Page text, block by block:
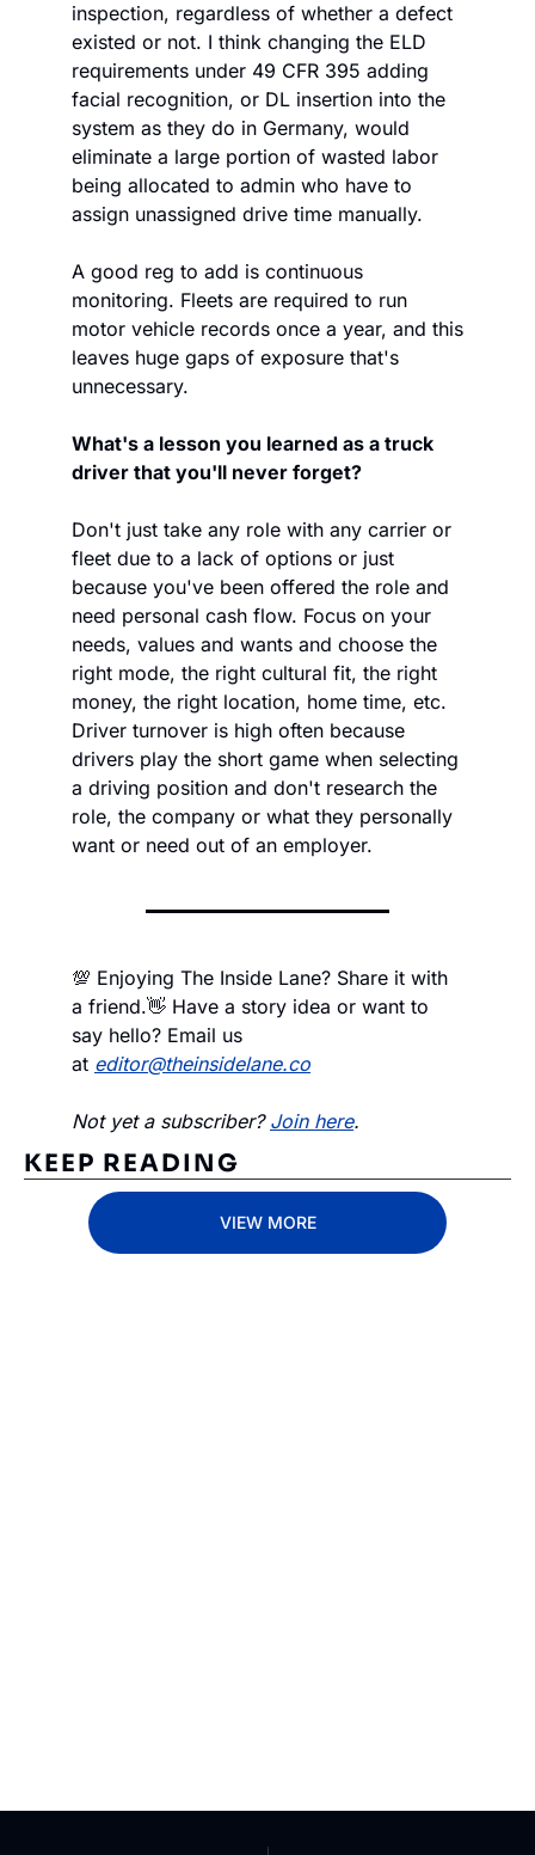
inspection, regardless of whether a defect
existed or not. I think changing the ELD
requirements under 49 CFR 395 adding
facial recognition, or DL insertion into the
system as they do in Germany, would
eliminate a large portion of wasted labor
being allocated to admin who have to
assign unassigned drive time manually.
A good reg to add is continuous
monitoring. Fleets are required to run
motor vehicle records once a year, and this
leaves huge gaps of exposure that's
unnecessary.
What's a lesson you learned as a truck
driver that you'll never forget?
Don't just take any role with any carrier or
fleet due to a lack of options or just
because you've been offered the role and
need personal cash flow. Focus on your
needs, values and wants and choose the
right mode, the right cultural fit, the right
money, the right location, home time, etc.
Driver turnover is high often because
drivers play the short game when selecting
a driving position and don't research the
role, the company or what they personally
want or need out of an employer.
💯 Enjoying The Inside Lane? Share it with
a friend.👋 Have a story idea or want to
say hello? Email us
at editor@theinsidelane.co
Not yet a subscriber? Join here.
KEEP READING
VIEW MORE